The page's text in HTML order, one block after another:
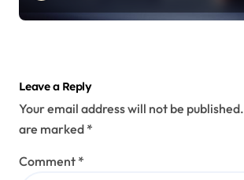
Leave a Reply
Your email address will not be published.
are marked *
Comment *